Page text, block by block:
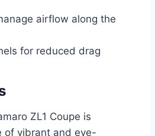
airflow along the
for reduced drag
ZL1 Coupe is
of vibrant and eye-